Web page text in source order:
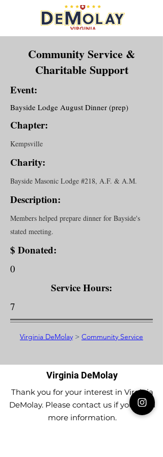
Community Service &
Charitable Support
Event:
Bayside Lodge August Dinner (prep)
Chapter:
Kempsville
Charity:
Bayside Masonic Lodge #218, A.F. & A.M.
Description:
Members helped prepare dinner for Bayside's
stated meeting.
$ Donated:
0
Service Hours:
7
Virginia DeMolay > Community Service
Virginia DeMolay
Thank you for your interest in Virginia
DeMolay. Please contact us if you need
more information.